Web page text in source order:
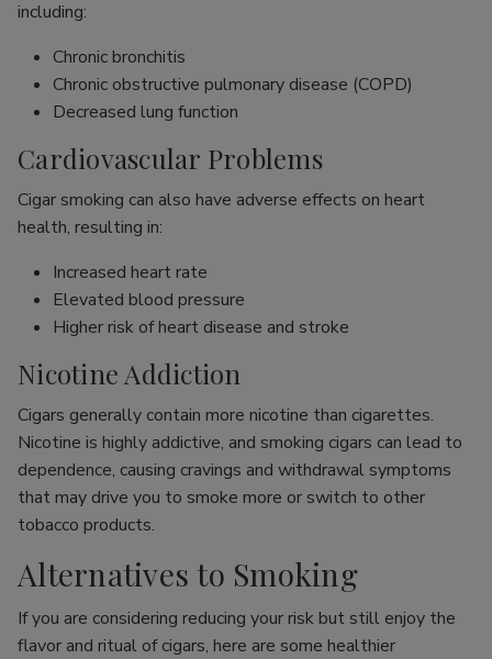
including:
Chronic bronchitis
Chronic obstructive pulmonary disease (COPD)
Decreased lung function
Cardiovascular Problems
Cigar smoking can also have adverse effects on heart
health, resulting in:
Increased heart rate
Elevated blood pressure
Higher risk of heart disease and stroke
Nicotine Addiction
Cigars generally contain more nicotine than cigarettes.
Nicotine is highly addictive, and smoking cigars can lead to
dependence, causing cravings and withdrawal symptoms
that may drive you to smoke more or switch to other
tobacco products.
Alternatives to Smoking
If you are considering reducing your risk but still enjoy the
flavor and ritual of cigars, here are some healthier